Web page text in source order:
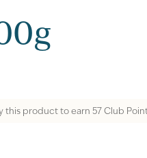
this product to earn 57Club